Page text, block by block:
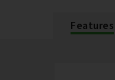
Features